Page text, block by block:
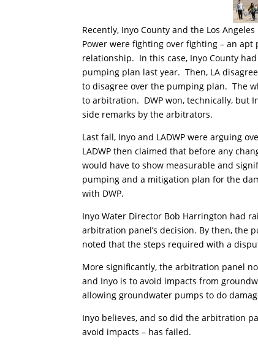
Recently, Inyo County and the Los
Power were fighting over fighting – an apt
relationship. In this case, Inyo County had
pumping plan last year. Then, LA
to disagree over the pumping plan. The
to arbitration. DWP won, technically, but
side remarks by the arbitrators.
Last fall, Inyo and LADWP were arguing
LADWP then claimed that before any
would have to show measurable and
pumping and a mitigation plan for the
with DWP.
Inyo Water Director Bob Harrington had
arbitration panel’s decision. By then, the
noted that the steps required with a
More significantly, the arbitration panel
and Inyo is to avoid impacts from
allowing groundwater pumps to do
Inyo believes, and so did the arbitration
avoid impacts – has failed.